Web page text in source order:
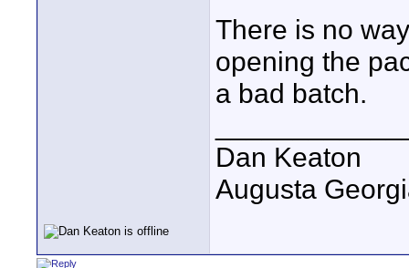
There is no
opening the
a bad batch.
Dan Keaton
Augusta